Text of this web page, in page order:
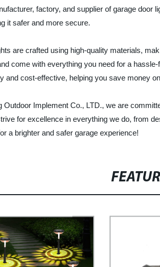
factory, and supplier of garage
it safer and more secure.
are crafted using high-quality materials,
come with everything you need for a
and cost-effective, helping you save money
Outdoor Implement Co., LTD., we are
for excellence in everything we do, from
a brighter and safer garage experience!